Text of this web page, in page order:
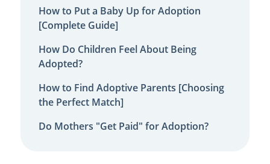
How to Put a Baby Up for Adoption
[Complete Guide]
How Do Children Feel About Being
Adopted?
How to Find Adoptive Parents [Choosing
the Perfect Match]
Do Mothers "Get Paid" for Adoption?